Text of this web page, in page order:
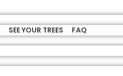
SEE YOUR TREES FAQ